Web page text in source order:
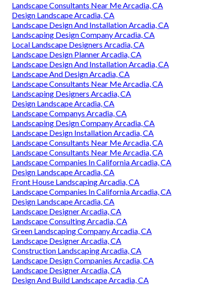
Landscape Consultants Near Me Arcadia, CA
Design Landscape Arcadia, CA
Landscape Design And Installation Arcadia, CA
Landscaping Design Company Arcadia, CA
Local Landscape Designers Arcadia, CA
Landscape Design Planner Arcadia, CA
Landscape Design And Installation Arcadia, CA
Landscape And Design Arcadia, CA
Landscape Consultants Near Me Arcadia, CA
Landscaping Designers Arcadia, CA
Design Landscape Arcadia, CA
Landscape Companys Arcadia, CA
Landscaping Design Company Arcadia, CA
Landscape Design Installation Arcadia, CA
Landscape Consultants Near Me Arcadia, CA
Landscape Consultants Near Me Arcadia, CA
Landscape Companies In California Arcadia, CA
Design Landscape Arcadia, CA
Front House Landscaping Arcadia, CA
Landscape Companies In California Arcadia, CA
Design Landscape Arcadia, CA
Landscape Designer Arcadia, CA
Landscape Consulting Arcadia, CA
Green Landscaping Company Arcadia, CA
Landscape Designer Arcadia, CA
Construction Landscaping Arcadia, CA
Landscape Design Companies Arcadia, CA
Landscape Designer Arcadia, CA
Design And Build Landscape Arcadia, CA